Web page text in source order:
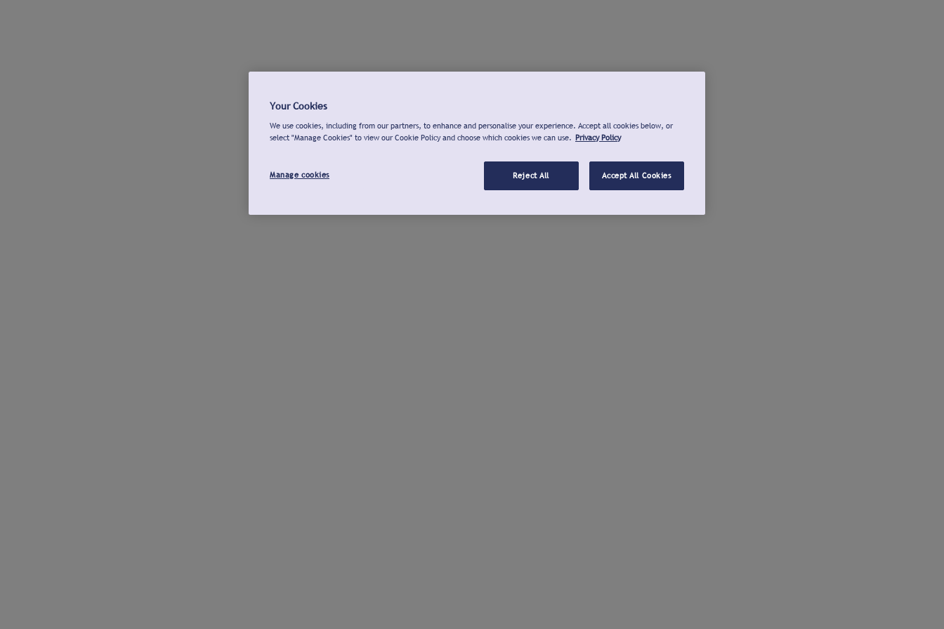
Your Cookies
We use cookies, including from our partners, to enhance and personalise your experience. Accept all cookies below, or
select "Manage Cookies" to view our Cookie Policy and choose which cookies we can use. Privacy Policy
Manage cookies Reject All Accept All Cookies